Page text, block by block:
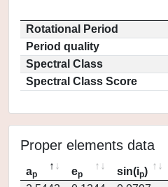
Rotational Period
Period quality
Spectral Class
Spectral Class Score
Proper elements data
ap ep sin(ip)